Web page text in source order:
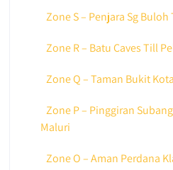
Zone S – Penjara Sg
Zone R – Batu Caves Till
Zone Q – Taman Bukit
Zone P – Pinggiran
Maluri
Zone O – Aman Perdana